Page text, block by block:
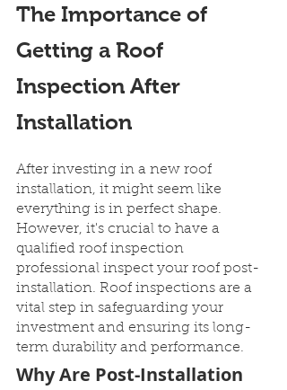
The Importance of
Getting a Roof
Inspection After
Installation
After investing in a new roof
installation, it might seem like
everything is in perfect shape.
However, it's crucial to have a
qualified roof inspection
professional inspect your roof post-
installation. Roof inspections are a
vital step in safeguarding your
investment and ensuring its long-
term durability and performance.
Why Are Post-Installation